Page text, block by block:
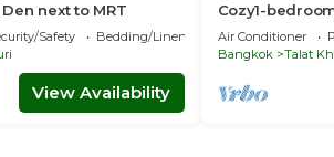
next to MRT
Safety
Bedding/Linens
View Availability
Cozy1-
Nonthaburi
room,WiFi
Air Conditioner
Bangkok
Talat